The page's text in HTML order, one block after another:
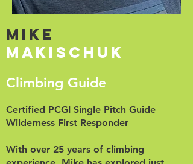
Mike
Makischuk
Climbing Guide
Certified PCGI Single Pitch Guide
Wilderness First Responder
With over 25 years of climbing